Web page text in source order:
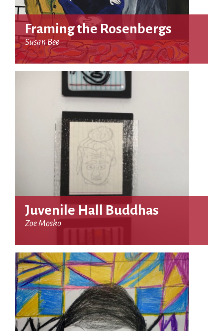
Framing the Rosenbergs
Susan Bee
Juvenile Hall Buddhas
Zoe Mosko